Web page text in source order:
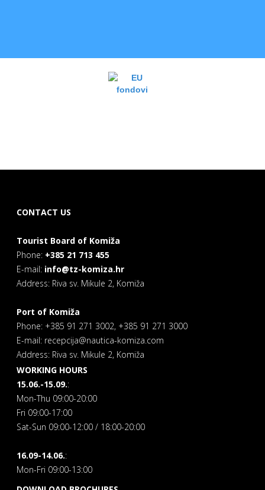
CONTACT US
Tourist Board of Komiža
Phone: +385 21 713 455
E-mail: info@tz-komiza.hr
Address: Riva sv. Mikule 2, Komiža
Port of Komiža
Phone: +385 91 271 3002, +385 91 271 3000
E-mail: recepcija@nautica-komiza.com
Address: Riva sv. Mikule 2, Komiža
WORKING HOURS
15.06.-15.09.:
Mon-Thu 09:00-20:00
Fri 09:00-17:00
Sat-Sun 09:00-12:00 / 18:00-20:00
16.09-14.06.:
Mon-Fri 09:00-13:00